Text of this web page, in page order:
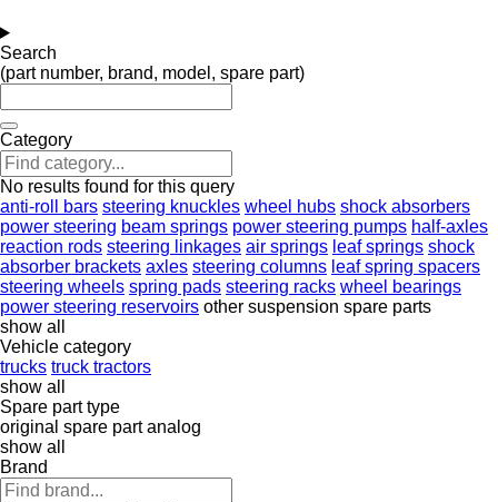
Search
(part number, brand, model, spare part)
Category
No results found for this query
anti-roll bars steering knuckles wheel hubs shock absorbers
power steering beam springs power steering pumps half-axles
reaction rods steering linkages air springs leaf springs shock
absorber brackets axles steering columns leaf spring spacers
steering wheels spring pads steering racks wheel bearings
power steering reservoirs other suspension spare parts
show all
Vehicle category
trucks truck tractors
show all
Spare part type
original spare part analog
show all
Brand